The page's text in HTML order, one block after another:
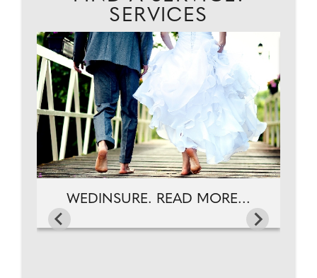
SERVICES
WEDINSURE. READ MORE...